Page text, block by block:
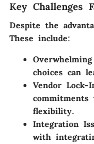
Key Challenges
Despite the
These include:
choices can
Vendor Lock-
flexibility.
Integration
with